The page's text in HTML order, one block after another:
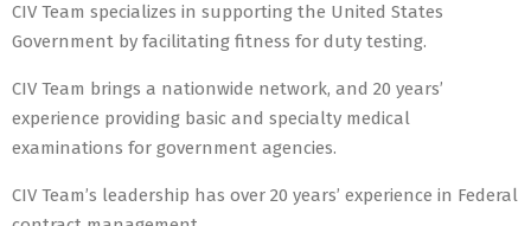
CIV Team specializes in supporting the United States
Government by facilitating fitness for duty testing.
CIV Team brings a nationwide network, and 20 years’
experience providing basic and specialty medical
examinations for government agencies.
CIV Team’s leadership has over 20 years’ experience in Federal